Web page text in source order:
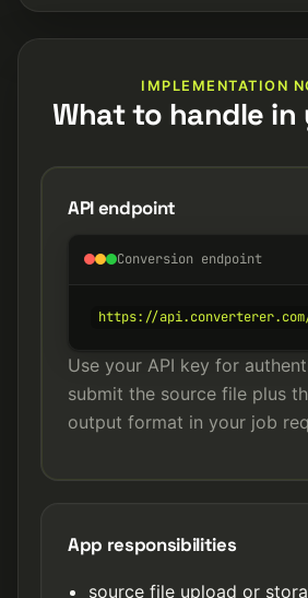
IMPLEMENTATION
What to handle in
API endpoint
Conversion endpoint
https://
Use your API key for
submit the source file plus
output format in your job
App responsibilities
source file upload or